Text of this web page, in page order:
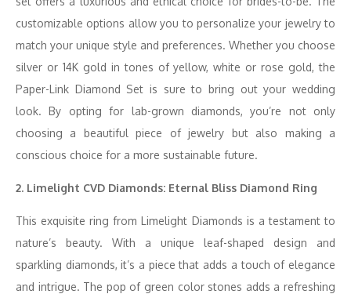
customizable options allow you to personalize your jewelry to
match your unique style and preferences. Whether you choose
silver or 14K gold in tones of yellow, white or rose gold, the
Paper-Link Diamond Set is sure to bring out your wedding
look. By opting for lab-grown diamonds, you’re not only
choosing a beautiful piece of jewelry but also making a
conscious choice for a more sustainable future.
2. Limelight CVD Diamonds: Eternal Bliss Diamond Ring
This exquisite ring from Limelight Diamonds is a testament to
nature’s beauty. With a unique leaf-shaped design and
sparkling diamonds, it’s a piece that adds a touch of elegance
and intrigue. The pop of green color stones adds a refreshing